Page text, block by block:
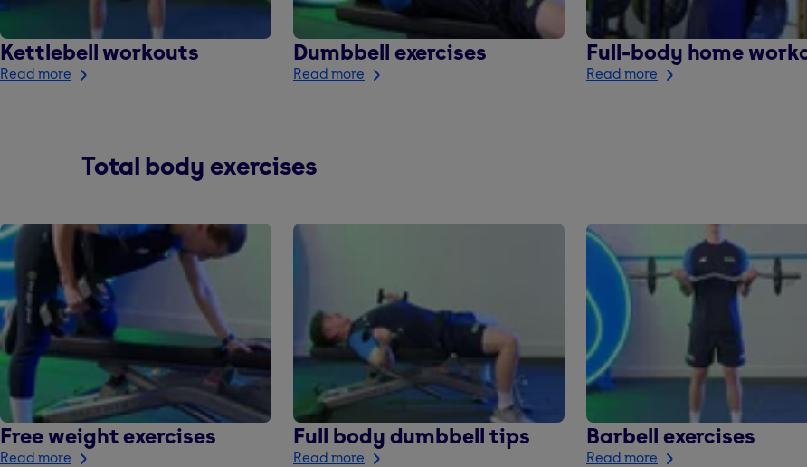
Kettlebell workouts
Read more
Dumbbell exercises
Read more
Full-body home
Read more
Total body exercises
Free weight exercises
Read more
Full body dumbbell tips
Read more
Barbell exercises
Read more